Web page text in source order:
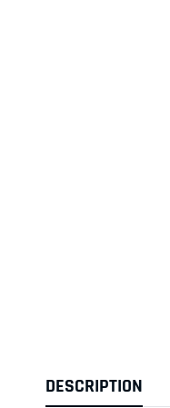
DESCRIPTION